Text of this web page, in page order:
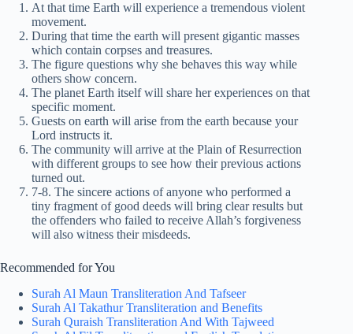
At that time Earth will experience a tremendous violent
movement.
During that time the earth will present gigantic masses
which contain corpses and treasures.
The figure questions why she behaves this way while
others show concern.
The planet Earth itself will share her experiences on that
specific moment.
Guests on earth will arise from the earth because your
Lord instructs it.
The community will arrive at the Plain of Resurrection
with different groups to see how their previous actions
turned out.
7-8. The sincere actions of anyone who performed a
tiny fragment of good deeds will bring clear results but
the offenders who failed to receive Allah’s forgiveness
will also witness their misdeeds.
Recommended for You
Surah Al Maun Transliteration And Tafseer
Surah Al Takathur Transliteration and Benefits
Surah Quraish Transliteration And With Tajweed